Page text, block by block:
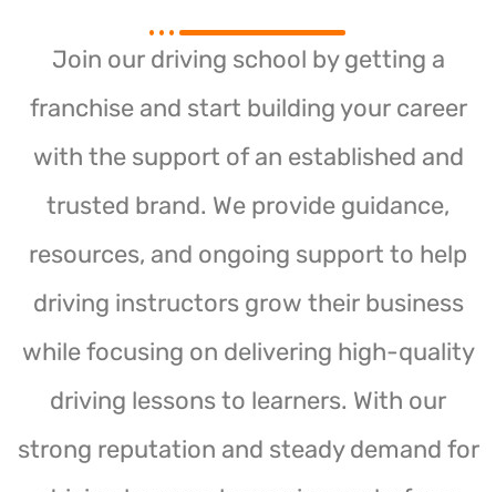
Join our driving school by getting a
franchise and start building your career
with the support of an established and
trusted brand. We provide guidance,
resources, and ongoing support to help
driving instructors grow their business
while focusing on delivering high-quality
driving lessons to learners. With our
strong reputation and steady demand for